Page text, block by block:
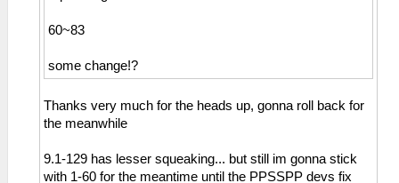
60~83
some change!?
Thanks very much for the heads up, gonna roll back for
the meanwhile
9.1-129 has lesser squeaking... but still im gonna stick
with 1-60 for the meantime until the PPSSPP devs fix